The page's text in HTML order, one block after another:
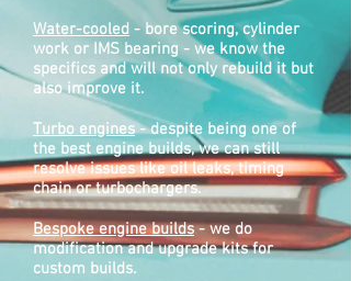
Water-cooled - bore scoring, cylinder
work or IMS bearing - we know the
specifics and will not only rebuild it but
also improve it.
Turbo engines- despite being one of
the best engine builds, we can still
resolve issues like oil leaks, timing
chain or turbochargers.
Bespoke engine builds- we do
modification and upgrade kits for
custom builds.